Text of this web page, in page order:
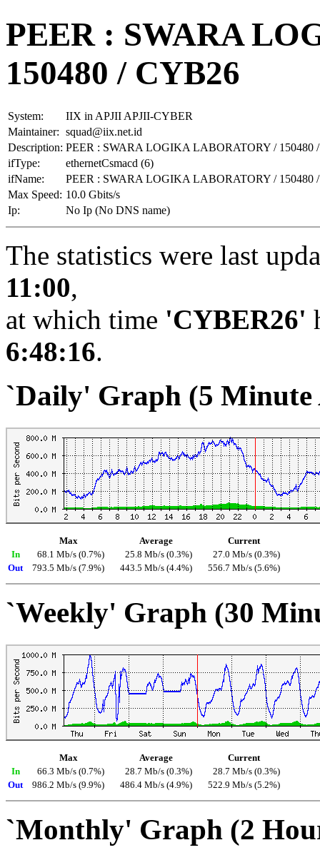
PEER : SWARA
150480 / CYB26
System:
IIX in APJII APJII-CYBER
Maintainer: squad@iix.net.id
Description: PEER : SWARA LOGIKA LABORATORY / 150480
ifType:
ethernetCsmacd (6)
ifName:
PEER : SWARA LOGIKA LABORATORY / 150480
Max Speed: 10.0 Gbits/s
Ip:
No Ip (No DNS name)
The statistics were last
11:00,
at which time 'CYBER26'
6:48:16.
`Daily' Graph (5 Minute
Max Average
Current
In
68.1 Mb/s (0.7%) 25.8 Mb/s (0.3%)
27.0 Mb/s (0.3%)
Out
793.5 Mb/s (7.9%) 443.5 Mb/s (4.4%) 556.7 Mb/s (5.6%)
`Weekly' Graph (30
Max Average
Current
In
66.3 Mb/s (0.7%) 28.7 Mb/s (0.3%)
28.7 Mb/s (0.3%)
Out
986.2 Mb/s (9.9%) 486.4 Mb/s (4.9%) 522.9 Mb/s (5.2%)
`Monthly' Graph (2